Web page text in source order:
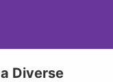
Diverse